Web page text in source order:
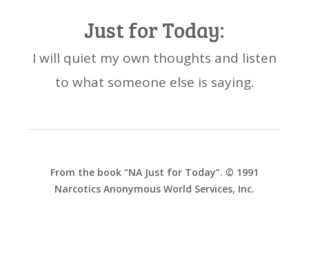
Just for Today:
I will quiet my own thoughts and listen
to what someone else is saying.
From the book “NA Just for Today”. © 1991
Narcotics Anonymous World Services, Inc.